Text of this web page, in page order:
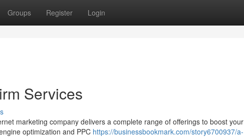
Groups Register Login
Services
marketing company delivers a complete range of offerings to boost your
optimization and PPC https://businessbookmark.com/story6700937/a-